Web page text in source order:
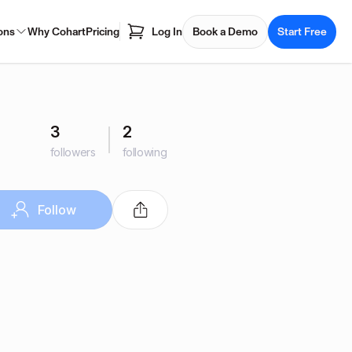
Why CohartPricing Log In Book a Demo Start Free
3
followers
2
following
Follow